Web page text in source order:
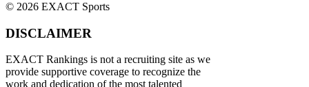
© 2026 EXACT Sports
DISCLAIMER
EXACT Rankings is not a recruiting site as we
provide supportive coverage to recognize the
work and dedication of the most talented